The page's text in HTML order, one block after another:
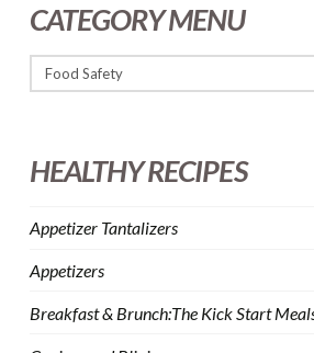
CATEGORY MENU
HEALTHY RECIPES
Appetizer Tantalizers
Appetizers
Breakfast & Brunch:The Kick Start